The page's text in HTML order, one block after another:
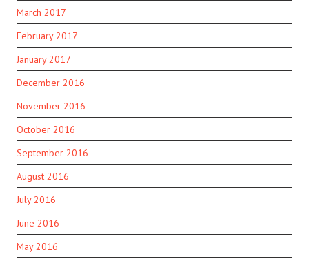
March 2017
February 2017
January 2017
December 2016
November 2016
October 2016
September 2016
August 2016
July 2016
June 2016
May 2016